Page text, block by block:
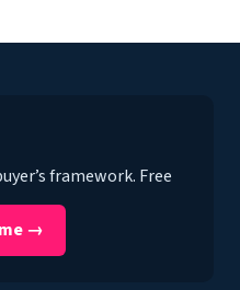
framework. Free
→